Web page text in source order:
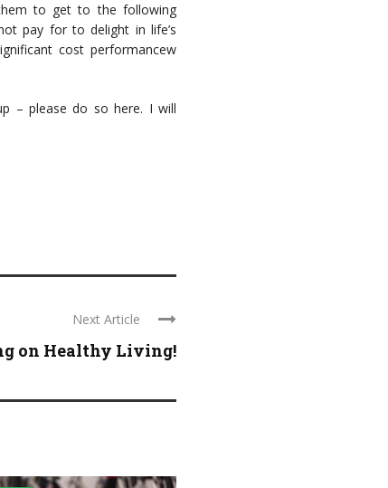
to get to the following
pay for to delight in life’s
cost performancew
– please do so here. I will
Next Article
on Healthy Living!